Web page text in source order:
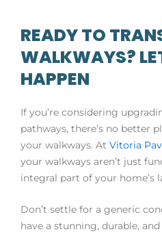
READY TO
WALKWAYS?
HAPPEN
If you’re considering
pathways, there’s no better
your walkways. At Vitoria
your walkways aren’t just
integral part of your home’s
Don’t settle for a generic
have a stunning, durable,